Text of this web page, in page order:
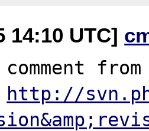
14:10 UTC]
http://